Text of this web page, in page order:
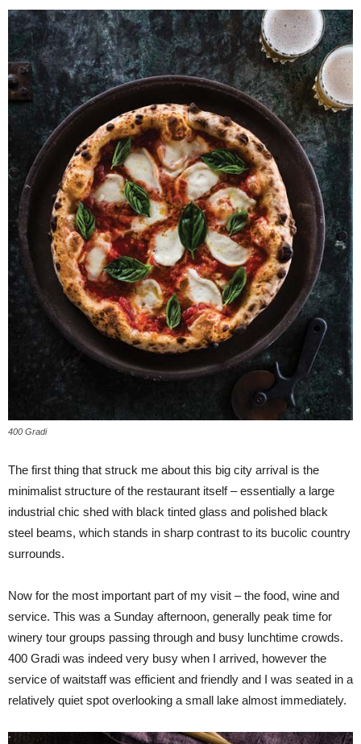
400 Gradi
The first thing that struck me about this big city arrival is the
minimalist structure of the restaurant itself – essentially a large
industrial chic shed with black tinted glass and polished black
steel beams, which stands in sharp contrast to its bucolic country
surrounds.
Now for the most important part of my visit – the food, wine and
service. This was a Sunday afternoon, generally peak time for
winery tour groups passing through and busy lunchtime crowds.
400 Gradi was indeed very busy when I arrived, however the
service of waitstaff was efficient and friendly and I was seated in a
relatively quiet spot overlooking a small lake almost immediately.